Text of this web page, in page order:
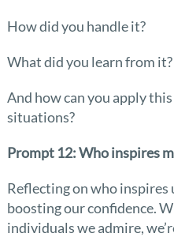
How did you handle it?
What did you learn from it?
And how can you apply
situations?
Prompt 12: Who inspires
Reflecting on who
boosting our confidence.
individuals we admire,